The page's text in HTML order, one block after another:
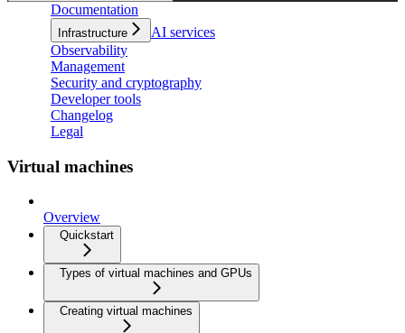
Documentation
Infrastructure
AI services
Observability
Management
Security and cryptography
Developer tools
Changelog
Legal
Virtual machines
Overview
Quickstart
Types of virtual machines and GPUs
Creating virtual machines